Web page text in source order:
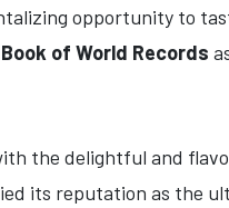
opportunity to
of World Records
the delightful and
its reputation as the